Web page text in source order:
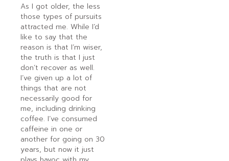
As I got older, the less
those types of pursuits
attracted me. While I’d
like to say that the
reason is that I’m wiser,
the truth is that I just
don’t recover as well.
I’ve given up a lot of
things that are not
necessarily good for
me, including drinking
coffee. I’ve consumed
caffeine in one or
another for going on 30
years, but now it just